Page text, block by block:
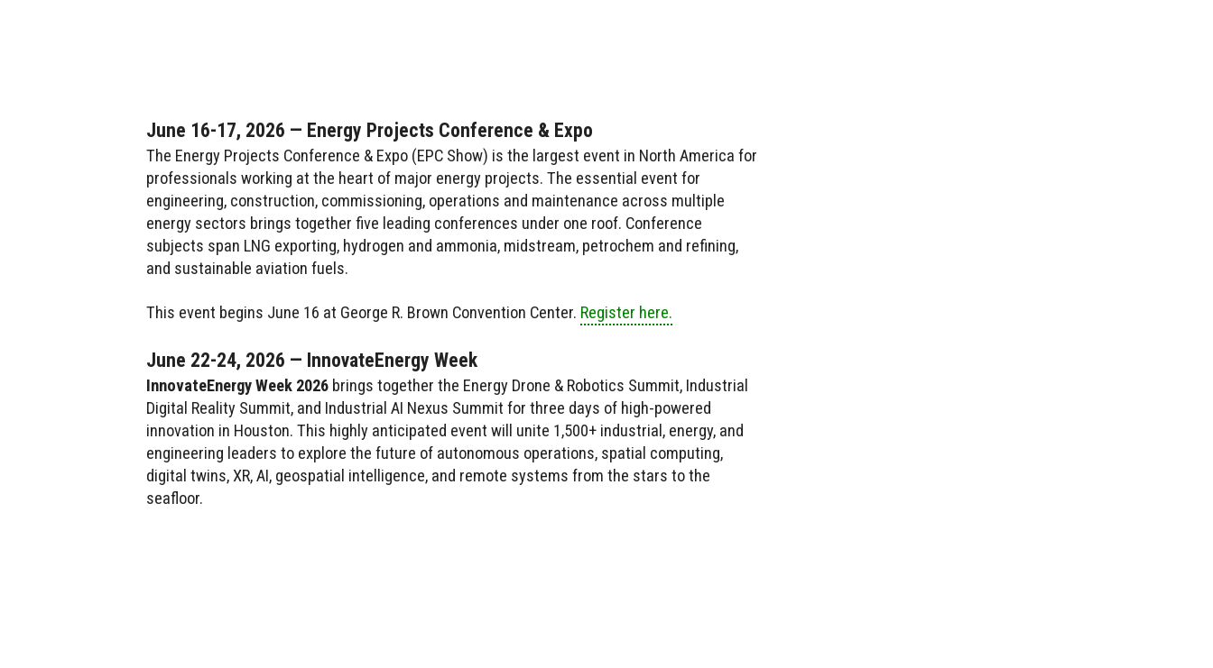
June 16-17, 2026 — Energy Projects Conference & Expo
The Energy Projects Conference & Expo (EPC Show) is the largest event in North America for
professionals working at the heart of major energy projects. The essential event for
engineering, construction, commissioning, operations and maintenance across multiple
energy sectors brings together five leading conferences under one roof. Conference
subjects span LNG exporting, hydrogen and ammonia, midstream, petrochem and refining,
and sustainable aviation fuels.
This event begins June 16 at George R. Brown Convention Center. Register here.
June 22-24, 2026 — InnovateEnergy Week
InnovateEnergy Week 2026 brings together the Energy Drone & Robotics Summit, Industrial
Digital Reality Summit, and Industrial AI Nexus Summit for three days of high-powered
innovation in Houston. This highly anticipated event will unite 1,500+ industrial, energy, and
engineering leaders to explore the future of autonomous operations, spatial computing,
digital twins, XR, AI, geospatial intelligence, and remote systems from the stars to the
seafloor.